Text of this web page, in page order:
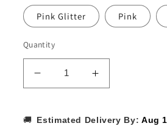
Pink Glitter Pink
Quantity
Decrease
quantity
Congrats
Increase
quantity
Congrats
🚚 Estimated Delivery By: Aug